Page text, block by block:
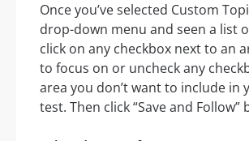
Once you’ve selected Custom
drop-down menu and seen a list
click on any checkbox next to an
to focus on or uncheck any
area you don’t want to include in
test. Then click “Save and Follow”